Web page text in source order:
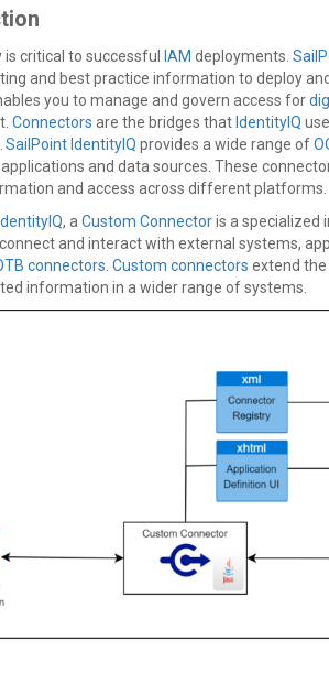
critical to successful IAM deployments.
and best practice information to deploy
you to manage and govern access for
Connectors are the bridges that IdentityIQ
SailPoint IdentityIQ provides a wide range of
and data sources. These
and access across different platforms.
, aCustom Connectoris a specialized
and interact with external systems,
connectors. Custom connectors extend
information in a wider range of systems.